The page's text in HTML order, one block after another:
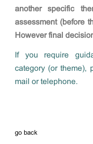
another specific
assessment (before
However final
If you require
category (or theme),
mail or telephone.
go back